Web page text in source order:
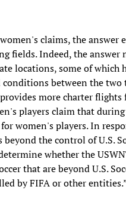
claims, the answer
fields. Indeed, the answer
locations, some of which
conditions between the
more charter
players claim that during
women's players. In
the control of U.S.
whether the
that are beyond U.S.
by FIFA or other